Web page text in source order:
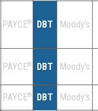
PAYCE® DBT Moody's
PAYCE® DBT Moody's
PAYCE® DBT Moody's